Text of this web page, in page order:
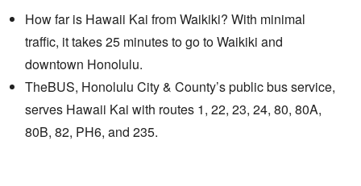
How far is Hawaii Kai from Waikiki? With minimal
traffic, it takes 25 minutes to go to Waikiki and
downtown Honolulu.
TheBUS, Honolulu City & County’s public bus service,
serves Hawaii Kai with routes 1, 22, 23, 24, 80, 80A,
80B, 82, PH6, and 235.